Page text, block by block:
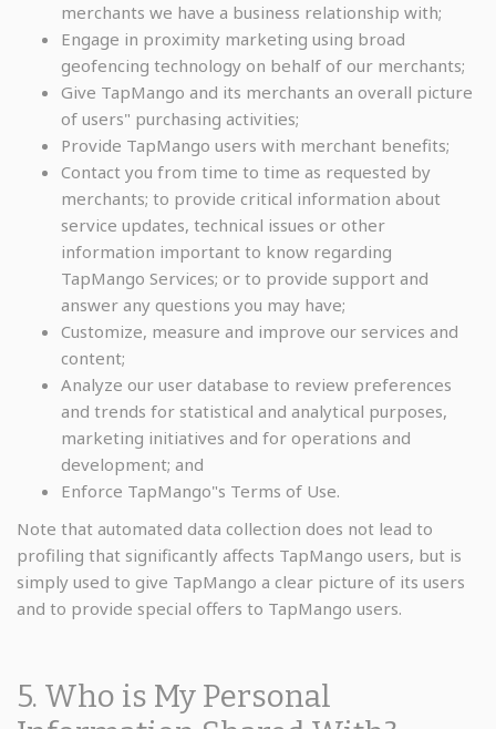
merchants we have a business relationship with;
Engage in proximity marketing using broad
geofencing technology on behalf of our merchants;
Give TapMango and its merchants an overall picture
of users" purchasing activities;
Provide TapMango users with merchant benefits;
Contact you from time to time as requested by
merchants; to provide critical information about
service updates, technical issues or other
information important to know regarding
TapMango Services; or to provide support and
answer any questions you may have;
Customize, measure and improve our services and
content;
Analyze our user database to review preferences
and trends for statistical and analytical purposes,
marketing initiatives and for operations and
development; and
Enforce TapMango"s Terms of Use.
Note that automated data collection does not lead to
profiling that significantly affects TapMango users, but is
simply used to give TapMango a clear picture of its users
and to provide special offers to TapMango users.
5. Who is My Personal